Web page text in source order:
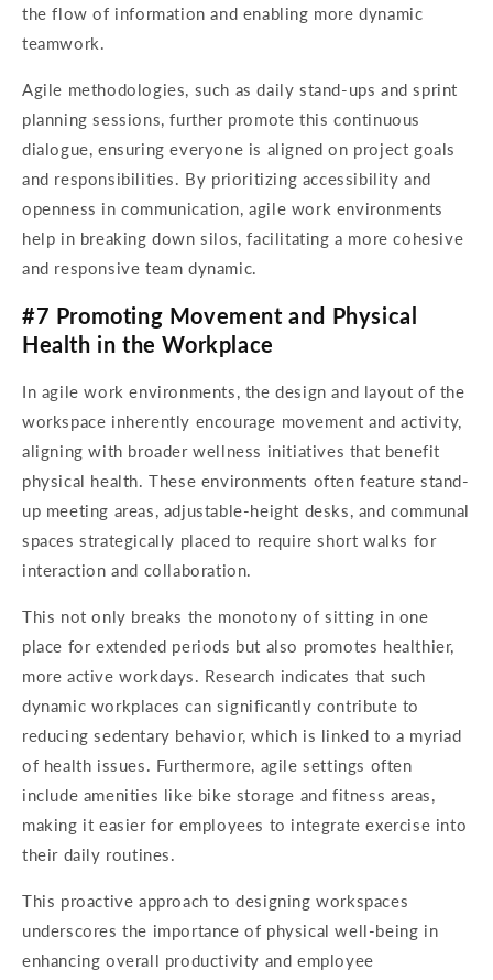
the flow of information and enabling more dynamic
teamwork.
Agile methodologies, such as daily stand-ups and sprint
planning sessions, further promote this continuous
dialogue, ensuring everyone is aligned on project goals
and responsibilities. By prioritizing accessibility and
openness in communication, agile work environments
help in breaking down silos, facilitating a more cohesive
and responsive team dynamic.
#7 Promoting Movement and Physical
Health in the Workplace
In agile work environments, the design and layout of the
workspace inherently encourage movement and activity,
aligning with broader wellness initiatives that benefit
physical health. These environments often feature stand-
up meeting areas, adjustable-height desks, and communal
spaces strategically placed to require short walks for
interaction and collaboration.
This not only breaks the monotony of sitting in one
place for extended periods but also promotes healthier,
more active workdays. Research indicates that such
dynamic workplaces can significantly contribute to
reducing sedentary behavior, which is linked to a myriad
of health issues. Furthermore, agile settings often
include amenities like bike storage and fitness areas,
making it easier for employees to integrate exercise into
their daily routines.
This proactive approach to designing workspaces
underscores the importance of physical well-being in
enhancing overall productivity and employee